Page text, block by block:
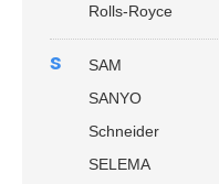
Rolls-Royce
s
SAM
SANYO
Schneider
SELEMA